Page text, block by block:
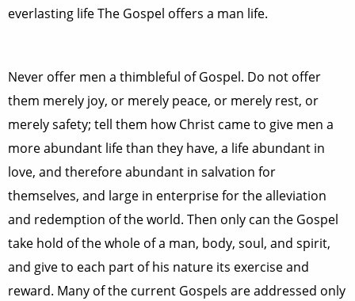
everlasting life The Gospel offers a man life.
Never offer men a thimbleful of Gospel. Do not offer
them merely joy, or merely peace, or merely rest, or
merely safety; tell them how Christ came to give men a
more abundant life than they have, a life abundant in
love, and therefore abundant in salvation for
themselves, and large in enterprise for the alleviation
and redemption of the world. Then only can the Gospel
take hold of the whole of a man, body, soul, and spirit,
and give to each part of his nature its exercise and
reward. Many of the current Gospels are addressed only